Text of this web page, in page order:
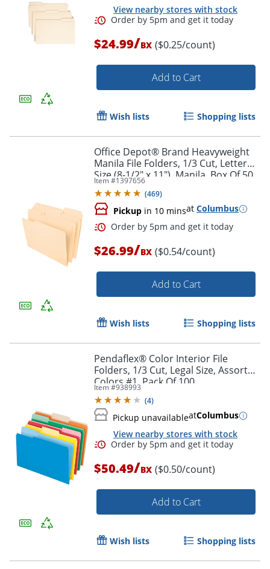
Order by 5pm and get it
Order by 5pm and get it
View nearby stores with stock
Order by 5pm and get it
$24.99/BX ($0.25/count)
Add to Cart
Wish lists Shopping lists
Office Depot® Brand Heavyweight
Manila File Folders, 1/3 Cut, Letter
Size (8-1/2" x 11"), Manila, Box Of 50
Folders
Item #1397656
(469)
Pickup in 10 minsat Columbus
$26.99/BX ($0.54/count)
Add to Cart
Wish lists Shopping lists
Pendaflex® Color Interior File
Folders, 1/3 Cut, Legal Size, Assorted
Colors #1, Pack Of 100
Item #938993
(4)
Pickup unavailableatColumbus
View nearby stores with stock
$50.49/BX ($0.50/count)
Add to Cart
Wish lists Shopping lists